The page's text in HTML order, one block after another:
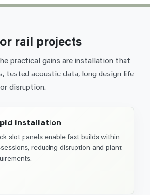
rail projects
practical gains are installation that
tested acoustic data, long design life
disruption.
installation
slot panels enable fast builds within
reducing disruption and plant